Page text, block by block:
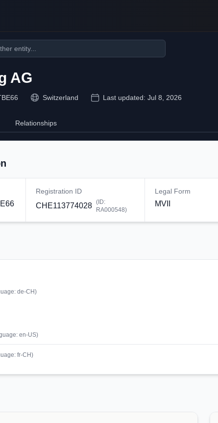
AG
Switzerland Last updated: Jul 8, 2026
Relationships
Registration ID
CHE113774028 (ID:
RA000548)
Legal Form
MVII
de-CH)
en-US)
fr-CH)